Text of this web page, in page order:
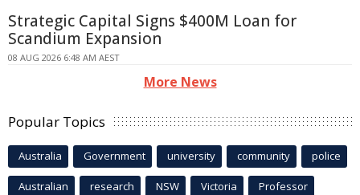
Strategic Capital Signs $400M Loan for
Scandium Expansion
08 AUG 2026 6:48 AM AEST
More News
Popular Topics
Australia Government university community police
Australian research NSW Victoria Professor